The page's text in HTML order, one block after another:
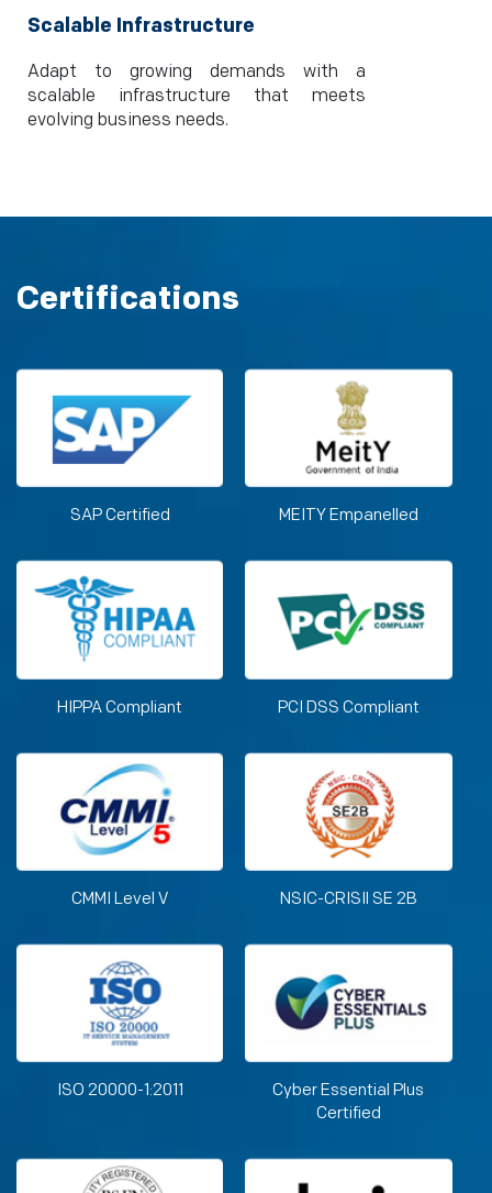
Scalable Infrastructure
Adapt to growing demands with a
scalable infrastructure that meets
evolving business needs.
Certifications
SAP Certified MEITY Empanelled
HIPPA Compliant PCI DSS Compliant
CMMI Level V NSIC-CRISIl SE 2B
ISO 20000-1:2011
Cyber Essential Plus
Certified